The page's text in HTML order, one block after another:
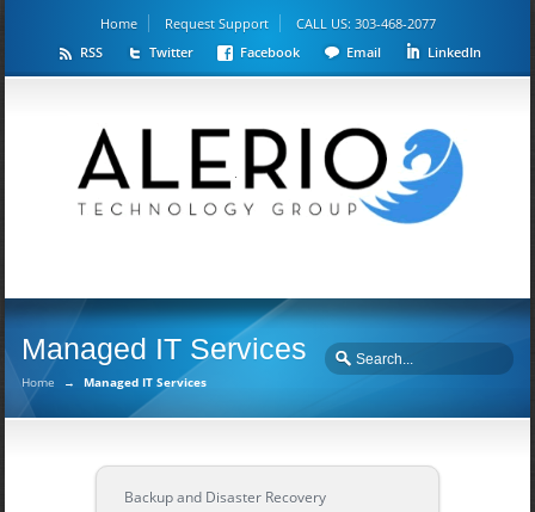
Home Request Support
CALL US: 303-468-2077
RSS
Twitter Facebook Email LinkedIn
Managed IT Services
Home → Managed IT Services
Backup and Disaster Recovery